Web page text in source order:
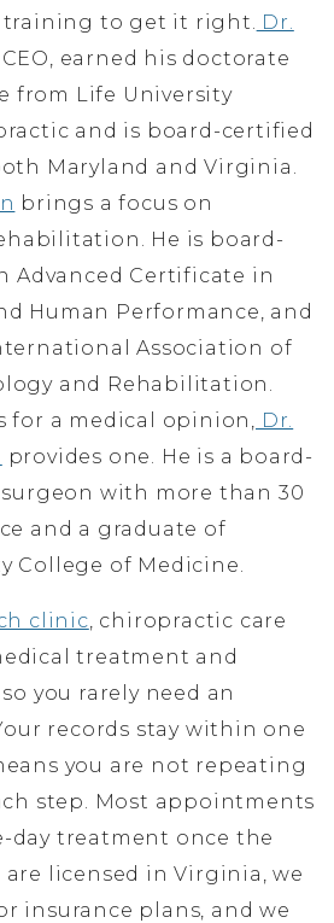
training to get it right. Dr.
earned his doctorate
from Life University
and is board-certified
Maryland and Virginia.
brings a focus on
He is board-
Advanced Certificate in
Human Performance, and
Association of
and Rehabilitation.
for a medical opinion, Dr.
provides one. He is a board-
with more than 30
and a graduate of
College of Medicine.
clinic, chiropractic care
treatment and
you rarely need an
records stay within one
you are not repeating
step. Most appointments
day treatment once the
are licensed in Virginia, we
insurance plans, and we